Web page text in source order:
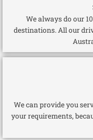
We always do our
destinations. All our
We can provide you
your requirements,